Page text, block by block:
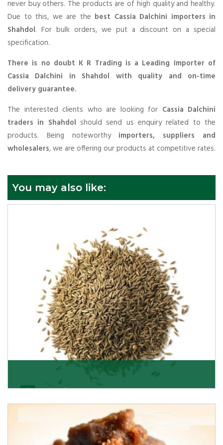
never buy others. The products are of high quality and healthy.
Due to this, we are the best Cassia Dalchini importers in
Shahdol. For bulk orders, we put a discount on a special
specification.
There is no doubt K R Trading is a Leading Importer of
Cassia Dalchini in Shahdol with quality and on-time
delivery guarantee.
The interested clients who are looking for Cassia Dalchini
traders in Shahdol should send us enquiry related to the
products. Being noteworthy importers, suppliers and
wholesalers, we are offering our products at competitive rates.
You may also like:
Being the best cumin seeds suppliers and importers
from Delhi, India, we believe in constant endeavo